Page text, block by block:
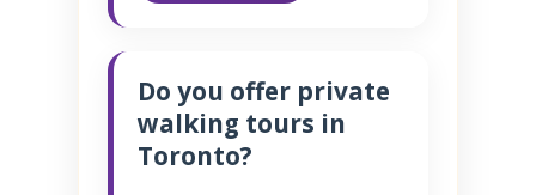
Do you offer private
walking tours in
Toronto?